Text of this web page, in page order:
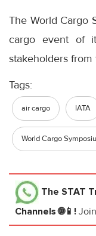
The World Cargo
cargo event of
stakeholders
Tags:
air cargo IATA
World Cargo
The STAT
Channels 🌐📱!